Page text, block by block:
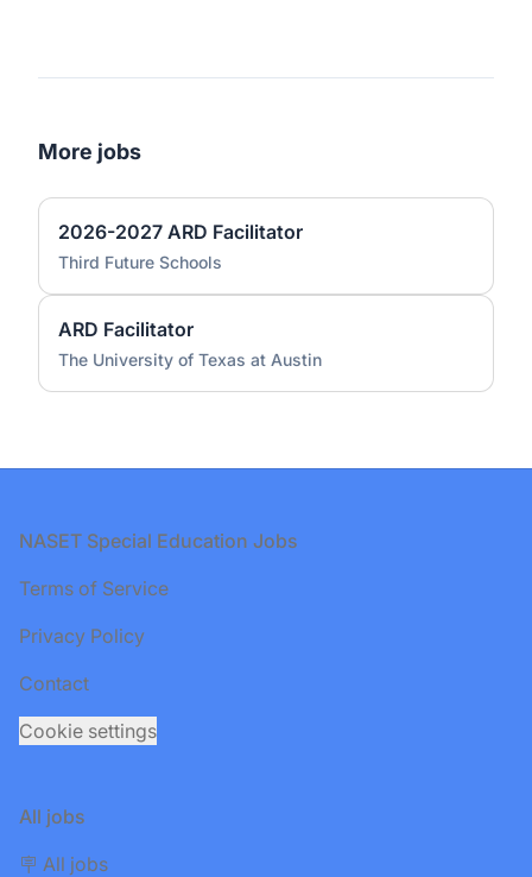
More jobs
2026-2027 ARD Facilitator
Third Future Schools
ARD Facilitator
The University of Texas at Austin
Footer
NASET Special Education Jobs
Terms of Service
Privacy Policy
Contact
Cookie settings
All jobs
🪧 All jobs